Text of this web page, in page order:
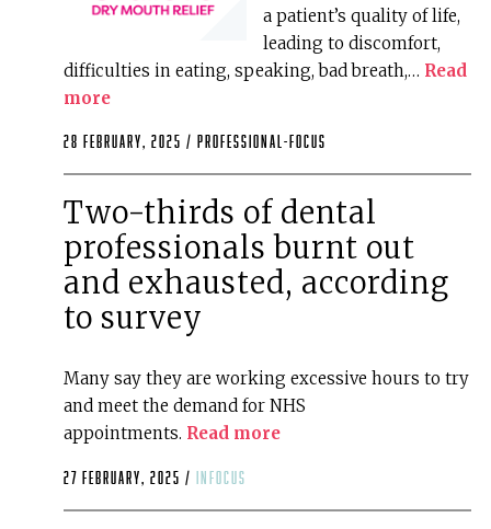
a patient’s quality of life,
leading to discomfort,
difficulties in eating, speaking, bad breath,… Read
more
28 February, 2025 / professional-focus
Two-thirds of dental
professionals burnt out
and exhausted, according
to survey
Many say they are working excessive hours to try
and meet the demand for NHS
appointments. Read more
27 February, 2025 / infocus